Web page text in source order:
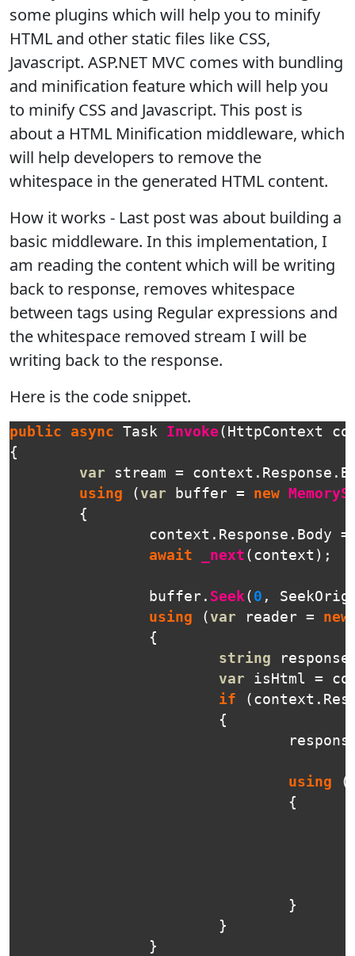
some plugins which will help you to minify
HTML and other static files like CSS,
Javascript. ASP.NET MVC comes with bundling
and minification feature which will help you
to minify CSS and Javascript. This post is
about a HTML Minification middleware, which
will help developers to remove the
whitespace in the generated HTML content.
How it works - Last post was about building a
basic middleware. In this implementation, I
am reading the content which will be writing
back to response, removes whitespace
between tags using Regular expressions and
the whitespace removed stream I will be
writing back to the response.
Here is the code snippet.
public async Task Invoke ( HttpContext
{
var
stream = context . Response .
using
( var buffer = new
{
context . Response . Body =
await
_next ( context );
buffer . Seek( 0 ,
using
( var reader =
new
{
string
var
isHtml =
if
( context .
{
using (
{
}
}
}